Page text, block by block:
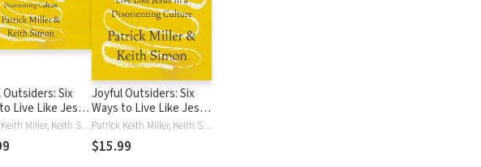
Six
Live Like Jesus
Patrick Keith Miller, Keith Simon
Joyful Outsiders: Six
Ways to Live Like Jesus
in a Disorienting
Culture
Patrick Keith Miller, Keith Simon
$15.99